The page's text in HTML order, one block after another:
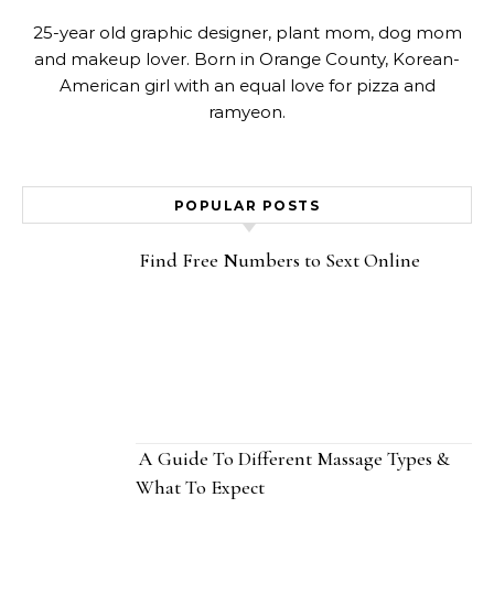
25-year old graphic designer, plant mom, dog mom
and makeup lover. Born in Orange County, Korean-
American girl with an equal love for pizza and
ramyeon.
POPULAR POSTS
Find Free Numbers to Sext Online
A Guide To Different Massage Types &
What To Expect